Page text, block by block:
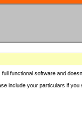
functional software and
include your particulars if you